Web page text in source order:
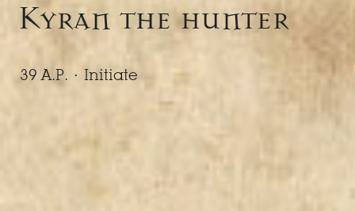
Kyran the hunter
39 A.P. · Initiate